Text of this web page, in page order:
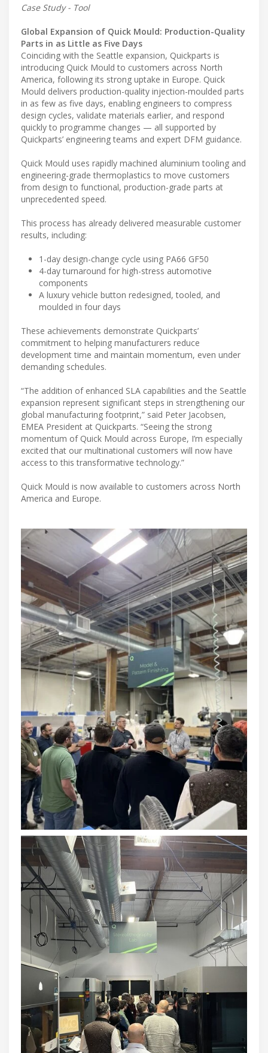
Case Study - Tool
Global Expansion of Quick Mould: Production-Quality
Parts in as Little as Five Days
Coinciding with the Seattle expansion, Quickparts is
introducing Quick Mould to customers across North
America, following its strong uptake in Europe. Quick
Mould delivers production-quality injection-moulded parts
in as few as five days, enabling engineers to compress
design cycles, validate materials earlier, and respond
quickly to programme changes — all supported by
Quickparts’ engineering teams and expert DFM guidance.
Quick Mould uses rapidly machined aluminium tooling and
engineering-grade thermoplastics to move customers
from design to functional, production-grade parts at
unprecedented speed.
This process has already delivered measurable customer
results, including:
1-day design-change cycle using PA66 GF50
4-day turnaround for high-stress automotive
components
A luxury vehicle button redesigned, tooled, and
moulded in four days
These achievements demonstrate Quickparts’
commitment to helping manufacturers reduce
development time and maintain momentum, even under
demanding schedules.
“The addition of enhanced SLA capabilities and the Seattle
expansion represent significant steps in strengthening our
global manufacturing footprint,” said Peter Jacobsen,
EMEA President at Quickparts. “Seeing the strong
momentum of Quick Mould across Europe, I’m especially
excited that our multinational customers will now have
access to this transformative technology.”
Quick Mould is now available to customers across North
America and Europe.